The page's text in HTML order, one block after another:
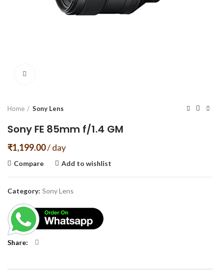
Home Sony Lens
Sony FE 85mm f/1.4 GM
₹1,199.00/ day
Compare Add to wishlist
Category: Sony Lens
Share